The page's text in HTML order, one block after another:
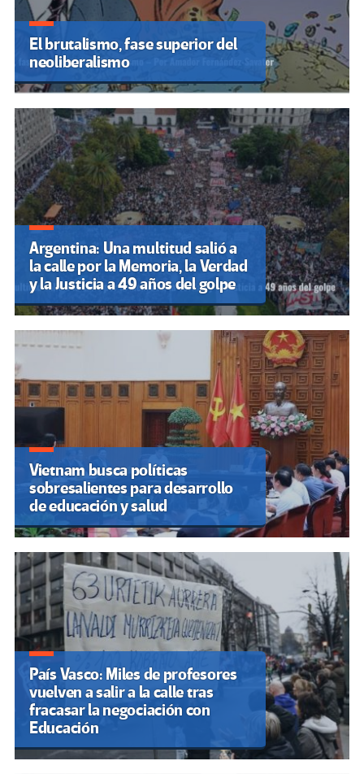
El brutalismo, fase superior del
neoliberalismo
Argentina: Una multitud salió a
la calle por la Memoria, la Verdad
y la Justicia a 49 años del golpe
Vietnam busca políticas
sobresalientes para desarrollo
de educación y salud
País Vasco: Miles de profesores
vuelven a salir a la calle tras
fracasar la negociación con
Educación